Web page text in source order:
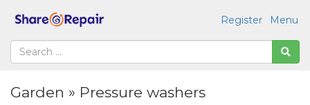
Menu
Register
Garden » Pressure washers